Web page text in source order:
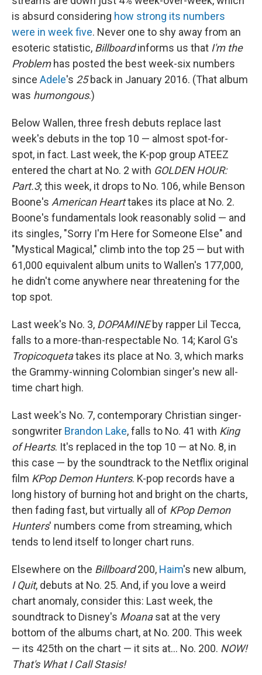
is absurd considering how strong its numbers
were in week five. Never one to shy away from an
esoteric statistic, Billboardinforms us that I'm the
Problemhas posted the best week-six numbers
since Adele's 25back in January 2016. (That album
was humongous.)
Below Wallen, three fresh debuts replace last
week's debuts in the top 10 — almost spot-for-
spot, in fact. Last week, the K-pop group ATEEZ
entered the chart at No. 2 with GOLDEN HOUR:
Part.3; this week, it drops to No. 106, while Benson
Boone's American Hearttakes its place at No. 2.
Boone's fundamentals look reasonably solid — and
its singles, "Sorry I'm Here for Someone Else" and
"Mystical Magical," climb into the top 25 — but with
61,000 equivalent album units to Wallen's 177,000,
he didn't come anywhere near threatening for the
top spot.
Last week's No. 3, DOPAMINEby rapper Lil Tecca,
falls to a more-than-respectable No. 14; Karol G's
Tropicoquetatakes its place at No. 3, which marks
the Grammy-winning Colombian singer's new all-
time chart high.
Last week's No. 7, contemporary Christian singer-
songwriter Brandon Lake, falls to No. 41 with King
of Hearts. It's replaced in the top 10 — at No. 8, in
this case — by the soundtrack to the Netflix original
film KPop Demon Hunters. K-pop records have a
long history of burning hot and bright on the charts,
then fading fast, but virtually all of KPop Demon
Hunters' numbers come from streaming, which
tends to lend itself to longer chart runs.
Elsewhere on the Billboard200, Haim's new album,
I Quit, debuts at No. 25. And, if you love a weird
chart anomaly, consider this: Last week, the
soundtrack to Disney's Moanasat at the very
bottom of the albums chart, at No. 200. This week
— its 425th on the chart — it sits at… No. 200. NOW!
That's What I Call Stasis!